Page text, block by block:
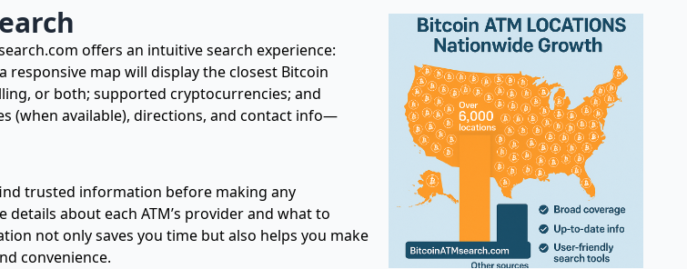
offers an intuitive search experience:
responsive map will display the closest Bitcoin
or both; supported cryptocurrencies; and
(when available), directions, and contact info—
trusted information before making any
about each ATM’s provider and what to
not only saves you time but also helps you make
convenience.